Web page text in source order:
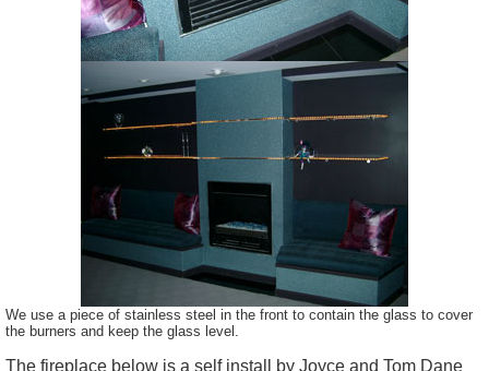
We use a piece of stainless steel in the front to contain the glass to cover
the burners and keep the glass level.
The fireplace below is a self install by Joyce and Tom Dane